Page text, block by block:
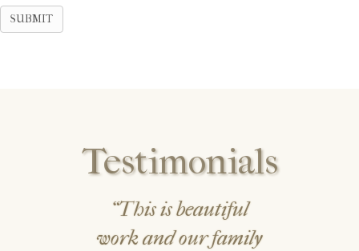
Testimonials
“This is beautiful
work and our family